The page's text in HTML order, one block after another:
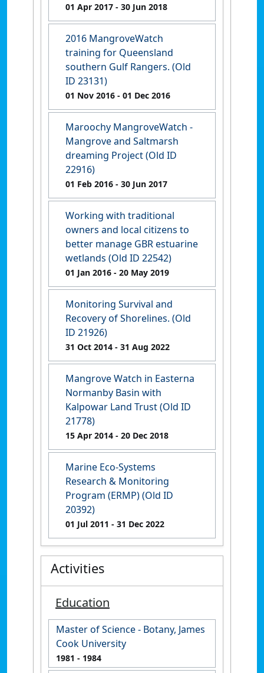
01 Apr 2017 - 30 Jun 2018
2016 MangroveWatch
training for Queensland
southern Gulf Rangers. (Old
ID 23131)
01 Nov 2016 - 01 Dec 2016
Maroochy MangroveWatch -
Mangrove and Saltmarsh
dreaming Project (Old ID
22916)
01 Feb 2016 - 30 Jun 2017
Working with traditional
owners and local citizens to
better manage GBR estuarine
wetlands (Old ID 22542)
01 Jan 2016 - 20 May 2019
Monitoring Survival and
Recovery of Shorelines. (Old
ID 21926)
31 Oct 2014 - 31 Aug 2022
Mangrove Watch in Easterna
Normanby Basin with
Kalpowar Land Trust (Old ID
21778)
15 Apr 2014 - 20 Dec 2018
Marine Eco-Systems
Research & Monitoring
Program (ERMP) (Old ID
20392)
01 Jul 2011 - 31 Dec 2022
Activities
Education
Master of Science - Botany, James
Cook University
1981 - 1984